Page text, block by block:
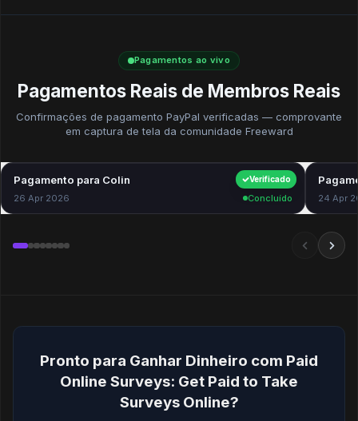
Pagamentos ao vivo
Pagamentos Reais de Membros Reais
Confirmações de pagamento PayPal verificadas — comprovante
em captura de tela da comunidade Freeward
Verificado
Pagamento para Colin $40.00
26 Apr 2026 Concluído 24 Apr
Pronto para Ganhar Dinheiro com Paid
Online Surveys: Get Paid to Take
Surveys Online?